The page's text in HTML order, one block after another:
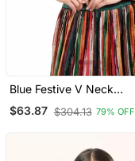
Blue Festive V Neck
Blouse For Women
$63.87 $304.13 79% OFF